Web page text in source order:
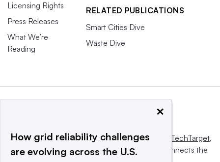
Licensing Rights
Press Releases
What We’re
Reading
RELATED PUBLICATIONS
Smart Cities Dive
Waste Dive
This website is owned and operated byInforma TechTarget,
a global network that informs, influences and connects the
×
How grid reliability challenges
are evolving across the U.S.